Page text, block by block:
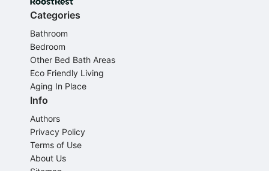
Categories
Bathroom
Bedroom
Other Bed Bath Areas
Eco Friendly Living
Aging In Place
Info
Authors
Privacy Policy
Terms of Use
About Us